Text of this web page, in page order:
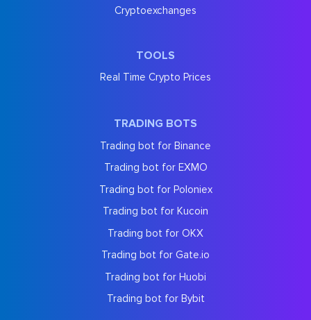
Cryptoexchanges
TOOLS
Real Time Crypto Prices
TRADING BOTS
Trading bot for Binance
Trading bot for EXMO
Trading bot for Poloniex
Trading bot for Kucoin
Trading bot for OKX
Trading bot for Gate.io
Trading bot for Huobi
Trading bot for Bybit